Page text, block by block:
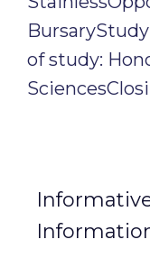
of study: